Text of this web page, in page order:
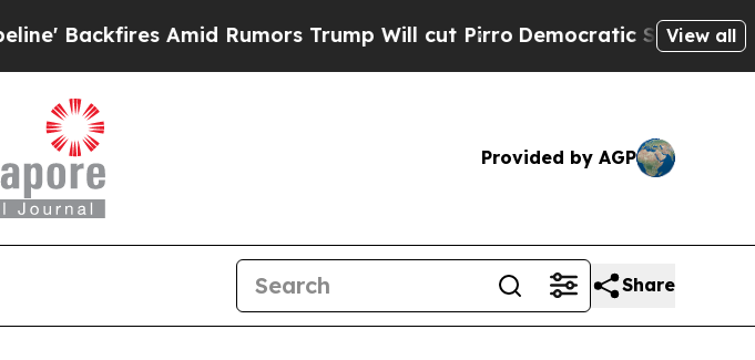
Amid Rumors Trump Will cut PirroDemocratic Socialists ofView all
Provided by AGP
Share